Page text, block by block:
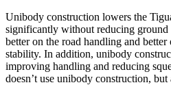
Unibody construction lowers the
significantly without reducing ground
better on the road handling and
stability. In addition, unibody
improving handling and reducing
doesn’t use unibody construction,